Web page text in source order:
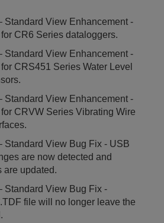
Standard View Enhancement -
CR6 Series dataloggers.
Standard View Enhancement -
CRS451 Series Water Level
Standard View Enhancement -
CRVW Series Vibrating Wire
Standard View Bug Fix - USB
are now detected and
are updated.
Standard View Bug Fix -
file will no longer leave the